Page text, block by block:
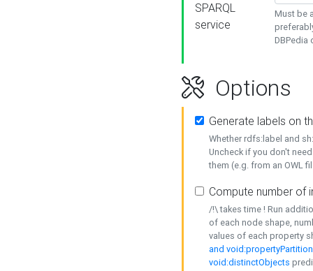
SPARQL
service
Must be
DBPedia
Options
Generate labels on
Whether rdfs:label and
Uncheck if you don't
them (e.g. from an OWL
Compute number of
/!\ takes time ! Run
of each node shape,
values of each property
and
void:distinctObjects